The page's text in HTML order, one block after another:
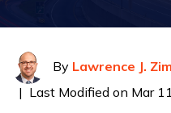
By Lawrence J.
| Last Modified on Mar